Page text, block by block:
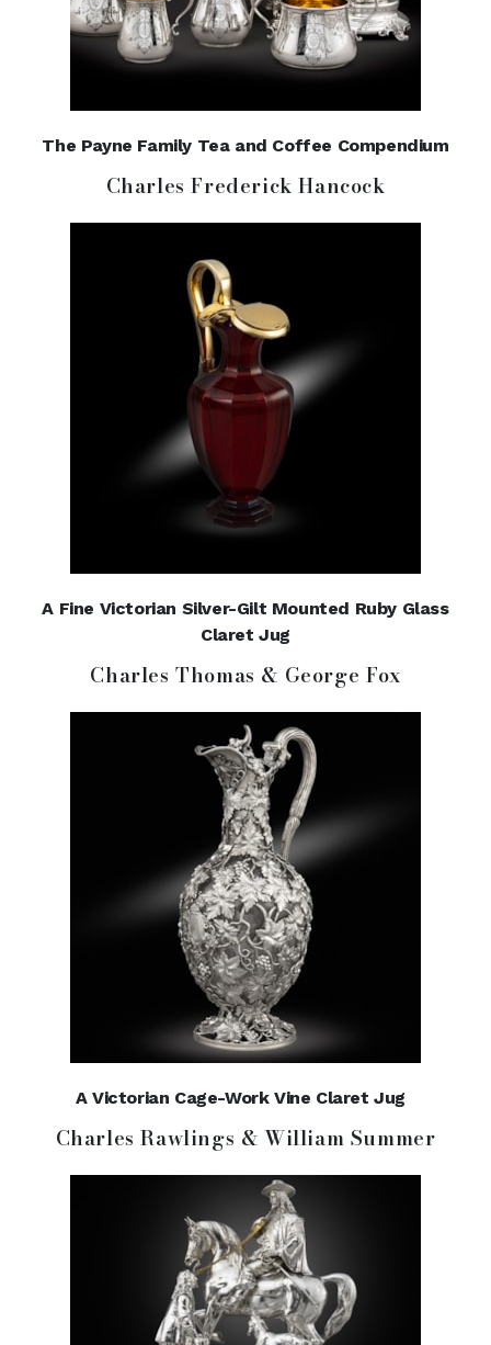
The Payne Family Tea and Coffee Compendium
Charles Frederick Hancock
A Fine Victorian Silver-Gilt Mounted Ruby Glass
Claret Jug
Charles Thomas & George Fox
A Victorian Cage-Work Vine Claret Jug
Charles Rawlings & William Summer